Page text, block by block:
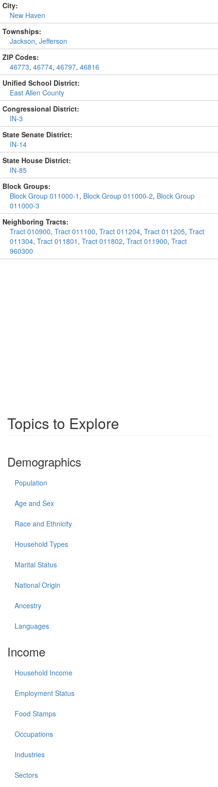
City:
New Haven
Townships:
Jackson, Jefferson
ZIP Codes:
46773, 46774, 46797, 46816
Unified School District:
East Allen County
Congressional District:
IN-3
State Senate District:
IN-14
State House District:
IN-85
Block Groups:
Block Group 011000-1 , Block Group 011000-2, Block Group
011000-3
Neighboring Tracts:
Tract 010900, Tract 011100, Tract 011204, Tract 011205, Tract
011304, Tract 011801 , Tract 011802, Tract 011900, Tract
960300
Topics to Explore
Demographics
Population
Age and Sex
Race and Ethnicity
Household Types
Marital Status
National Origin
Ancestry
Languages
Income
Household Income
Employment Status
Food Stamps
Occupations
Industries
Sectors